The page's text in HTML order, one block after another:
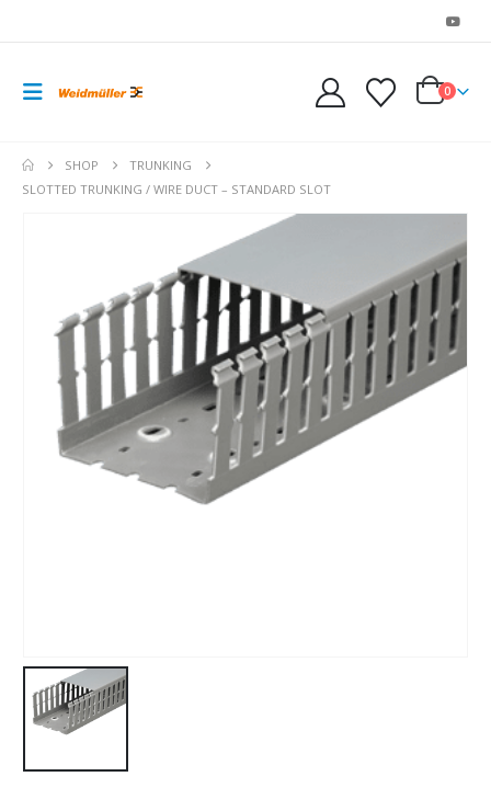
0
SHOP
TRUNKING
SLOTTED TRUNKING / WIRE DUCT – STANDARD SLOT